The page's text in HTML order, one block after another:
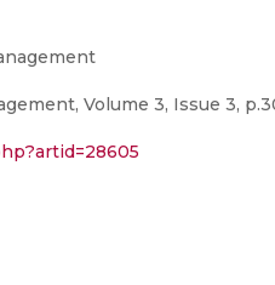
Volume 3, Issue 3,